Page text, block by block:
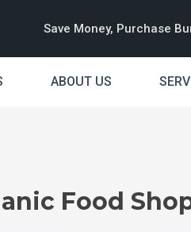
Save Money, Purchase
ABOUT US
Food